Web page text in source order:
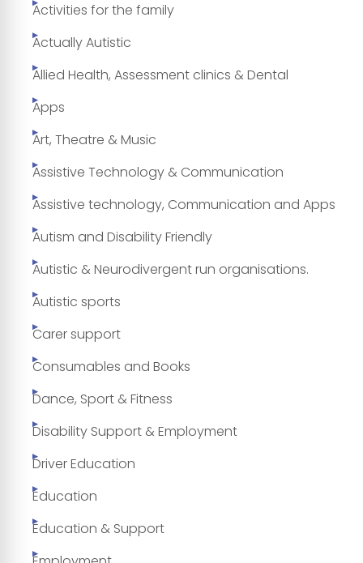
Activities for the family
Actually Autistic
Allied Health, Assessment clinics & Dental
Apps
Art, Theatre & Music
Assistive Technology & Communication
Assistive technology, Communication and Apps
Autism and Disability Friendly
Autistic & Neurodivergent run organisations.
Autistic sports
Carer support
Consumables and Books
Dance, Sport & Fitness
Disability Support & Employment
Driver Education
Education
Education & Support